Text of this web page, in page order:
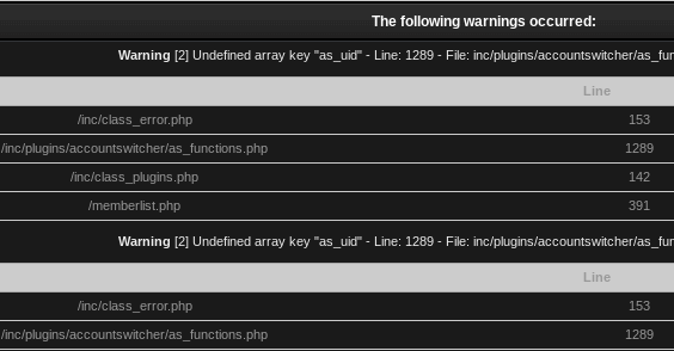
The following warnings occurred:
Warning [2] Undefined array key "as_uid" - Line: 1289 - File: inc/plugins/accountswitcher/
Line
/inc/class_error.php
153
/inc/plugins/accountswitcher/as_functions.php
1289
/inc/class_plugins.php
142
/memberlist.php
391
Warning [2] Undefined array key "as_uid" - Line: 1289 - File: inc/plugins/accountswitcher/
Line
/inc/class_error.php
153
/inc/plugins/accountswitcher/as_functions.php
1289